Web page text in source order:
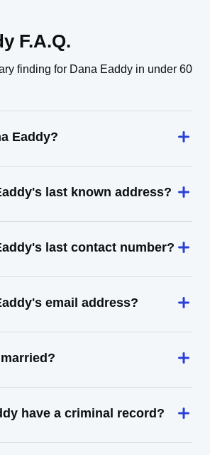
F.A.Q.
finding for Dana Eaddy in under 60
Eaddy?
last known address?
last contact number?
email address?
have a criminal record?